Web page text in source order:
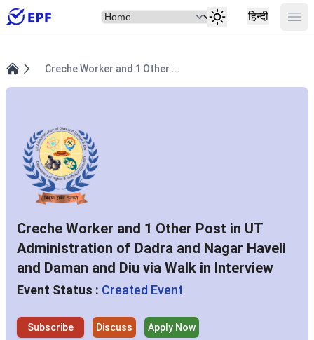
Select Item हिन्दी
Creche Worker and 1 Other ...
Creche Worker and 1 Other Post in UT
Administration of Dadra and Nagar Haveli
and Daman and Diu via Walk in Interview
Event Status : Created Event
Subscribe Discuss Apply Now